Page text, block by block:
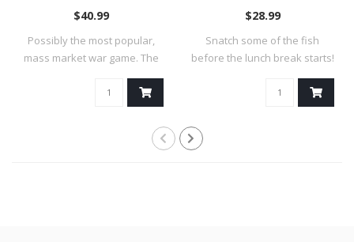
$40.99
Possibly the most popular,
mass market war game. The
$28.99
Snatch some of the fish
before the lunch break starts!